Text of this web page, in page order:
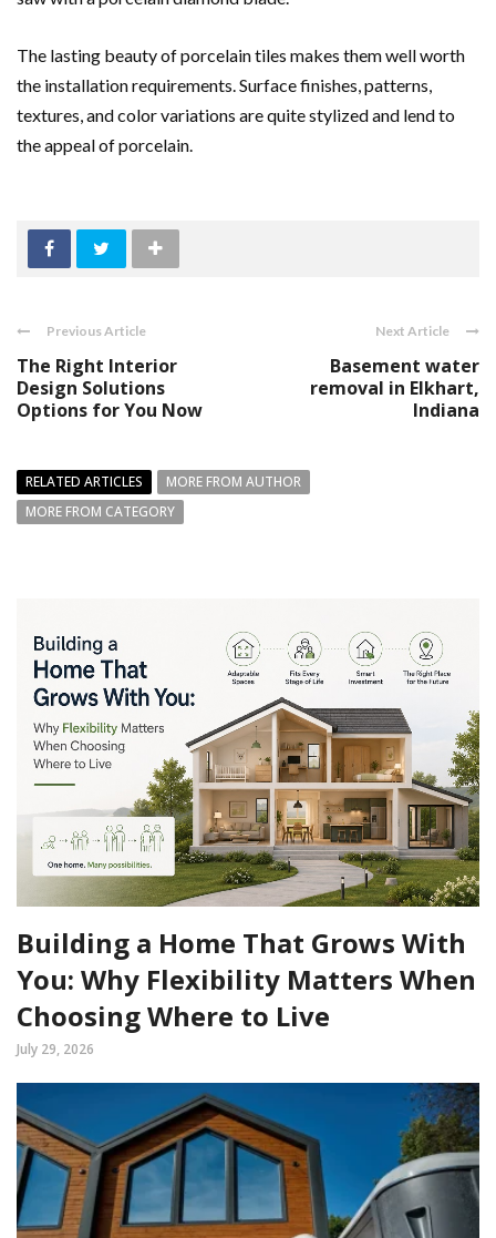
The lasting beauty of porcelain tiles makes them well worth
the installation requirements. Surface finishes, patterns,
textures, and color variations are quite stylized and lend to
the appeal of porcelain.
Previous Article
The Right Interior
Design Solutions
Options for You Now
Next Article
Basement water
removal in Elkhart,
Indiana
RELATED ARTICLES
MORE FROM AUTHOR
MORE FROM CATEGORY
Building a Home That Grows With
You: Why Flexibility Matters When
Choosing Where to Live
July 29, 2026